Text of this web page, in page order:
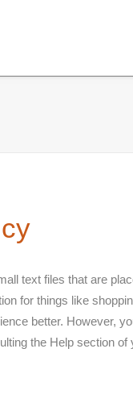
text files that are
for things like
better. However,
the Help section